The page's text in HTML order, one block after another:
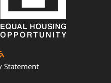
Statement